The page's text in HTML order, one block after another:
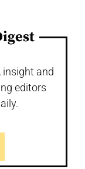
insight and
editors